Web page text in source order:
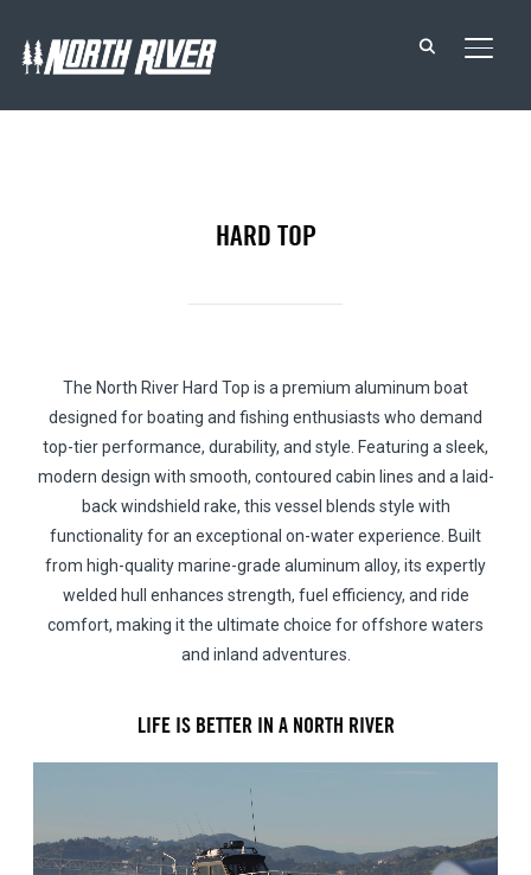
HARD TOP
The North River Hard Top is a premium aluminum boat
designed for boating and fishing enthusiasts who demand
top-tier performance, durability, and style. Featuring a sleek,
modern design with smooth, contoured cabin lines and a laid-
back windshield rake, this vessel blends style with
functionality for an exceptional on-water experience. Built
from high-quality marine-grade aluminum alloy, its expertly
welded hull enhances strength, fuel efficiency, and ride
comfort, making it the ultimate choice for offshore waters
and inland adventures.
LIFE IS BETTER IN A NORTH RIVER